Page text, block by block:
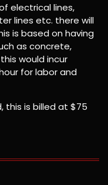
electrical lines,
lines etc. there will
is based on having
as concrete,
would incur
for labor and
this is billed at $75